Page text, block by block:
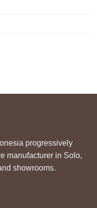
progressively
manufacturer in Solo,
showrooms.